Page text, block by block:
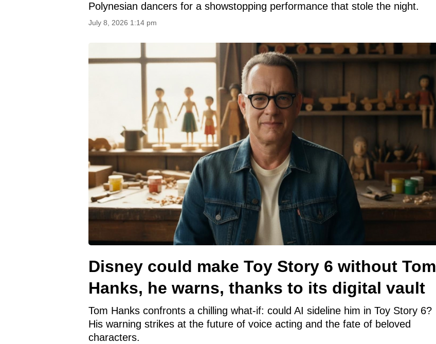
Polynesian dancers for a showstopping performance that stole the night.
July 8, 2026 1:14 pm
Disney could make Toy Story 6 without Tom
Hanks, he warns, thanks to its digital vault
Tom Hanks confronts a chilling what-if: could AI sideline him in Toy Story 6?
His warning strikes at the future of voice acting and the fate of beloved
characters.